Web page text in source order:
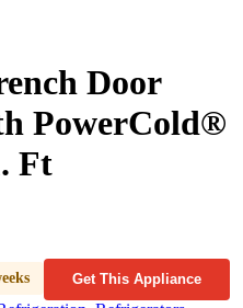
Door
PowerCold®
Ft
Get This Appliance